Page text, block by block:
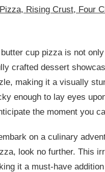
Rising Crust, Four
cup pizza is not
crafted dessert
making it a visually
enough to lay eyes
the moment you
on a culinary
look no further. This
it a must-have